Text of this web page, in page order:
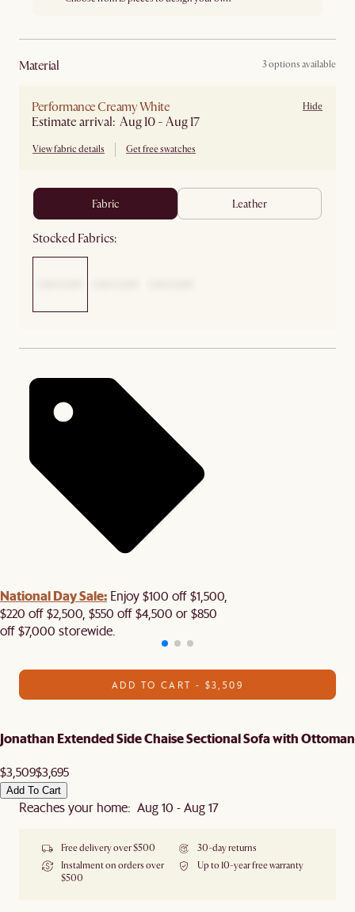
material 3 options available
Performance Creamy White
Estimate arrival: Aug 10 - Aug 17
View fabric details Get free swatches
Hide
fabric leather
Stocked Fabrics:
National Day Sale: Enjoy $100 off $1,500,
$220 off $2,500, $550 off $4,500 or $850
off $7,000 storewide.
ADD TO CART - $3,509
Jonathan Extended Side Chaise Sectional Sofa with Ottoman
$3,509$3,695
Add To Cart
Reaches your home: Aug 10 - Aug 17
Free delivery over $500
30-day returns
Instalment on orders over
$500
Up to 10-year free warranty